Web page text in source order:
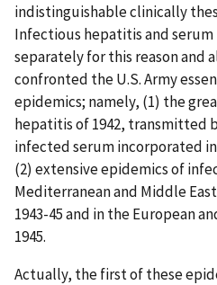
indistinguishable clinically
Infectious hepatitis and
separately for this reason and
confronted the U.S. Army
epidemics; namely, (1) the
hepatitis of 1942, transmitted
infected serum incorporated
(2) extensive epidemics of
Mediterranean and Middle
1943-45 and in the European
1945.
Actually, the first of these